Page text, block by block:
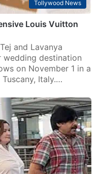
Louis Vuitton
and Lavanya
destination
on November 1 in a
Italy.…